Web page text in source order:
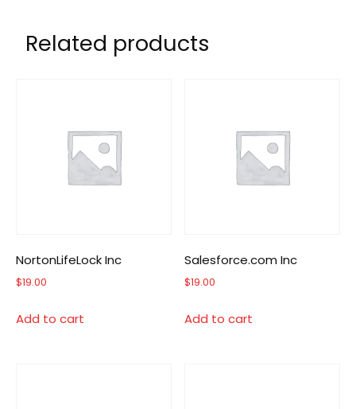
Related products
NortonLifeLock Inc
$19.00
Add to cart
Salesforce.com Inc
$19.00
Add to cart